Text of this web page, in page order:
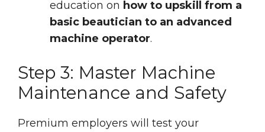
education on how to upskill from a
basic beautician to an advanced
machine operator.
Step 3: Master Machine
Maintenance and Safety
Premium employers will test your